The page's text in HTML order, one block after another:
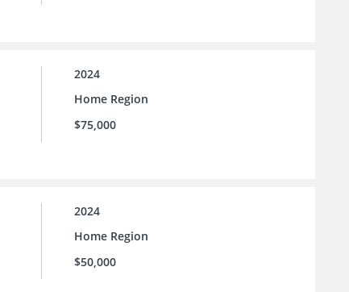
2024
Home Region
$75,000
2024
Home Region
$50,000